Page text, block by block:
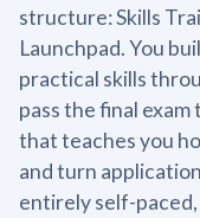
structure: Skills
Launchpad. You
practical skills
pass the final
that teaches you
and turn
entirely self-paced,